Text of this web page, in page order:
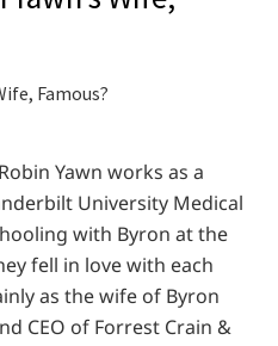
Yawn works as a
University Medical
with Byron at the
fell in love with each
as the wife of Byron
CEO of Forrest Crain &